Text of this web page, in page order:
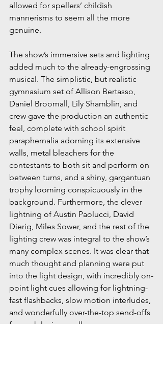
allowed for spellers’ childish
mannerisms to seem all the more
genuine.
The show’s immersive sets and lighting
added much to the already-engrossing
musical. The simplistic, but realistic
gymnasium set of Allison Bertasso,
Daniel Broomall, Lily Shamblin, and
crew gave the production an authentic
feel, complete with school spirit
paraphernalia adorning its extensive
walls, metal bleachers for the
contestants to both sit and perform on
between turns, and a shiny, gargantuan
trophy looming conspicuously in the
background. Furthermore, the clever
lightning of Austin Paolucci, David
Dierig, Miles Sower, and the rest of the
lighting crew was integral to the show’s
many complex scenes. It was clear that
much thought and planning were put
into the light design, with incredibly on-
point light cues allowing for lightning-
fast flashbacks, slow motion interludes,
and wonderfully over-the-top send-offs
for each losing speller.